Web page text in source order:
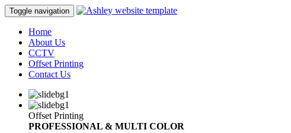
Toggle navigation
Home
About Us
CCTV
Offset Printing
Contact Us
Offset Printing
PROFESSIONAL & MULTI COLOR